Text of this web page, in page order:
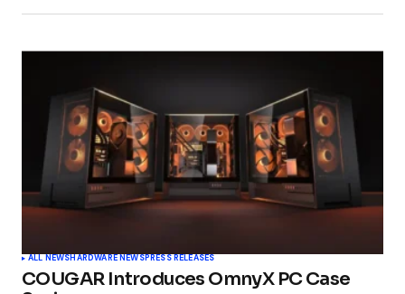
ALL NEWSHARDWARE NEWSPRESS RELEASES
COUGAR Introduces OmnyX PC Case